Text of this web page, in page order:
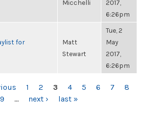
Micchelli
2017,
6:26pm
for
Matt
Stewart
Tue, 2
May
2017,
6:26pm
1 2 3 4 5 6 7
8
9
… next › last »